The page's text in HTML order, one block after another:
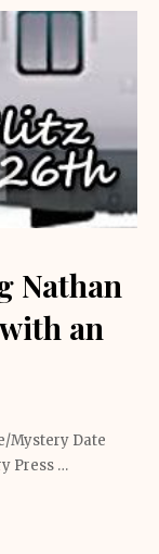
Nathan
an
Mystery Date
Press …